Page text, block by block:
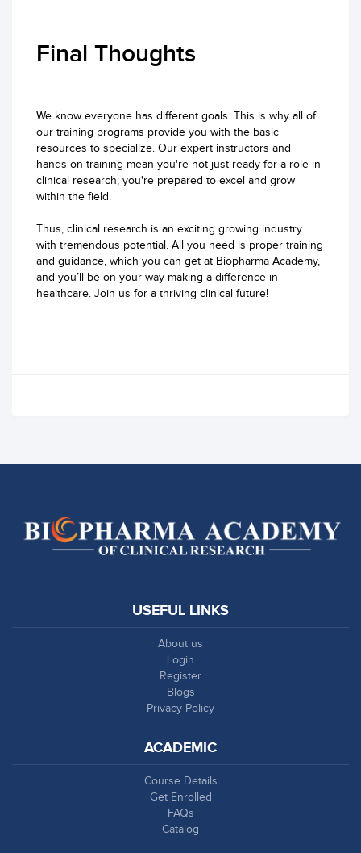
Final Thoughts
We know everyone has different goals. This is why all of
our training programs provide you with the basic
resources to specialize. Our expert instructors and
hands-on training mean you're not just ready for a role in
clinical research; you're prepared to excel and grow
within the field.
Thus, clinical research is an exciting growing industry
with tremendous potential. All you need is proper training
and guidance, which you can get at Biopharma Academy,
and you’ll be on your way making a difference in
healthcare. Join us for a thriving clinical future!
USEFUL LINKS
About us
Login
Register
Blogs
Privacy Policy
ACADEMIC
Course Details
Get Enrolled
FAQs
Catalog